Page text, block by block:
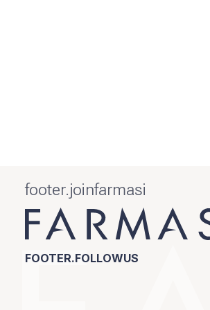
footer.joinfarmasi
FOOTER.FOLLOWUS